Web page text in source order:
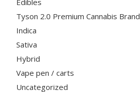
Edibles
Tyson 2.0 Premium Cannabis Brand
Indica
Sativa
Hybrid
Vape pen / carts
Uncategorized